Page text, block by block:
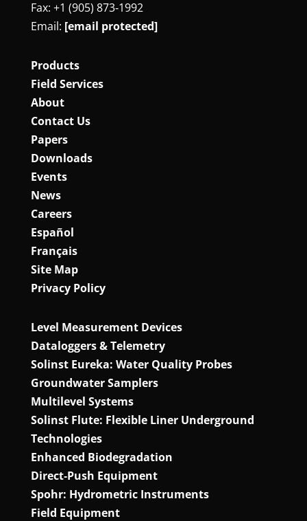
Fax: +1 (905) 873‑1992
Email: [email protected]
Products
Field Services
About
Contact Us
Papers
Downloads
Events
News
Careers
Español
Français
Site Map
Privacy Policy
Level Measurement Devices
Dataloggers & Telemetry
Solinst Eureka: Water Quality Probes
Groundwater Samplers
Multilevel Systems
Solinst Flute: Flexible Liner Underground
Technologies
Enhanced Biodegradation
Direct‑Push Equipment
Spohr: Hydrometric Instruments
Field Equipment